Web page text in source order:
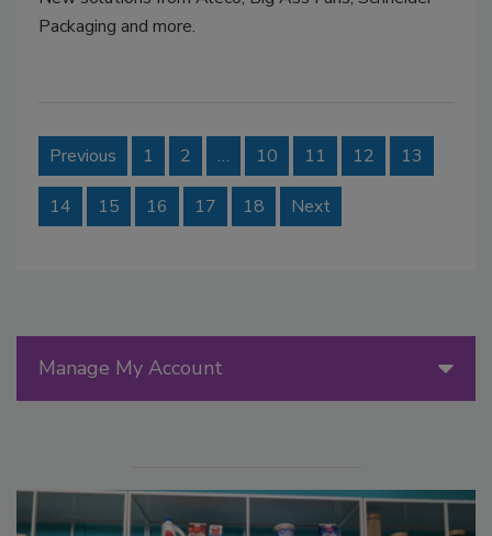
Packaging and more.
Previous 1 2 … 10 11 12 13
14 15 16 17 18 Next
Manage My Account